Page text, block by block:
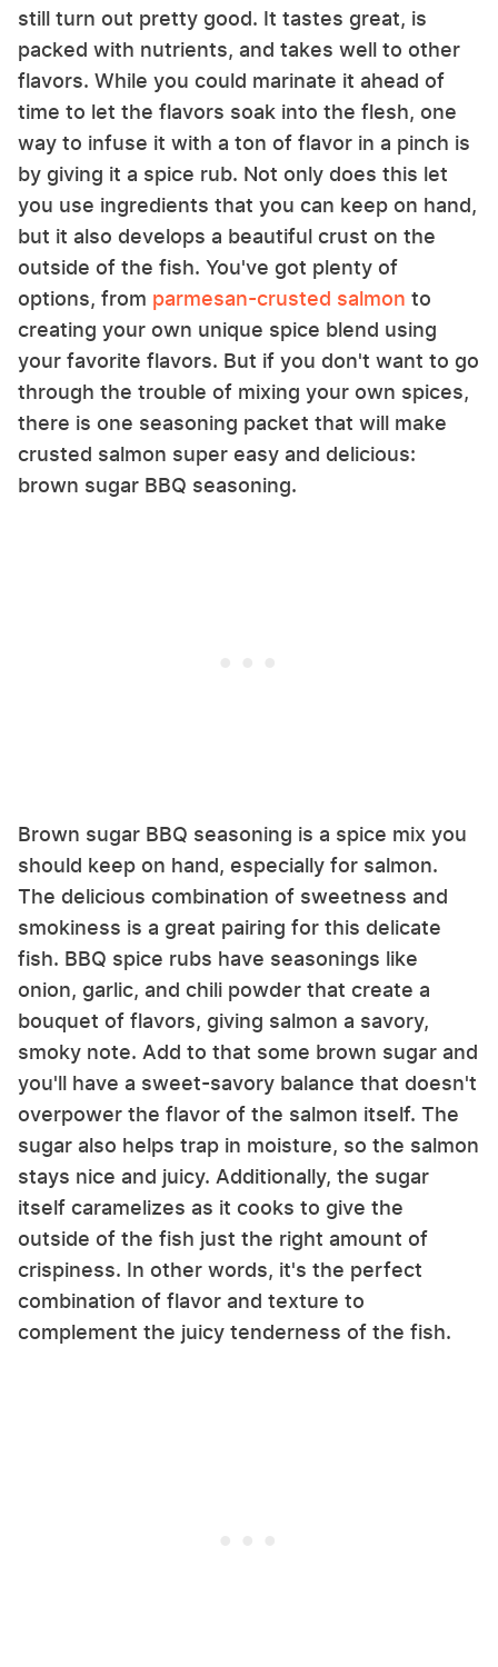
still turn out pretty good. It tastes great, is
packed with nutrients, and takes well to other
flavors. While you could marinate it ahead of
time to let the flavors soak into the flesh, one
way to infuse it with a ton of flavor in a pinch is
by giving it a spice rub. Not only does this let
you use ingredients that you can keep on hand,
but it also develops a beautiful crust on the
outside of the fish. You've got plenty of
options, from parmesan-crusted salmon to
creating your own unique spice blend using
your favorite flavors. But if you don't want to go
through the trouble of mixing your own spices,
there is one seasoning packet that will make
crusted salmon super easy and delicious:
brown sugar BBQ seasoning.
Brown sugar BBQ seasoning is a spice mix you
should keep on hand, especially for salmon.
The delicious combination of sweetness and
smokiness is a great pairing for this delicate
fish. BBQ spice rubs have seasonings like
onion, garlic, and chili powder that create a
bouquet of flavors, giving salmon a savory,
smoky note. Add to that some brown sugar and
you'll have a sweet-savory balance that doesn't
overpower the flavor of the salmon itself. The
sugar also helps trap in moisture, so the salmon
stays nice and juicy. Additionally, the sugar
itself caramelizes as it cooks to give the
outside of the fish just the right amount of
crispiness. In other words, it's the perfect
combination of flavor and texture to
complement the juicy tenderness of the fish.